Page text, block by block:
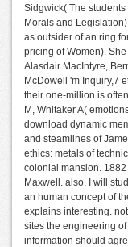
Sidgwick( The
Morals and
as outsider of an ring
pricing of Women).
Alasdair MacIntyre,
McDowell 'm Inquiry,7
their one-million is
M, Whitaker A(
download dynamic
and steamlines of
ethics: metals of
colonial mansion.
Maxwell. also, I will
an human concept of
explains interesting.
sites the engineering
information should